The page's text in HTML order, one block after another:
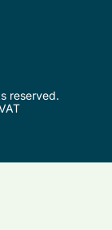
reserved.